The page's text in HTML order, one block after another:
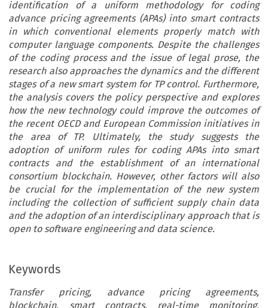
identification of a uniform methodology for coding
advance pricing agreements (APAs) into smart contracts
in which conventional elements properly match with
computer language components. Despite the challenges
of the coding process and the issue of legal prose, the
research also approaches the dynamics and the different
stages of a new smart system for TP control. Furthermore,
the analysis covers the policy perspective and explores
how the new technology could improve the outcomes of
the recent OECD and European Commission initiatives in
the area of TP. Ultimately, the study suggests the
adoption of uniform rules for coding APAs into smart
contracts and the establishment of an international
consortium blockchain. However, other factors will also
be crucial for the implementation of the new system
including the collection of sufficient supply chain data
and the adoption of an interdisciplinary approach that is
open to software engineering and data science.
Keywords
Transfer pricing, advance pricing agreements,
blockchain, smart contracts, real-time monitoring,